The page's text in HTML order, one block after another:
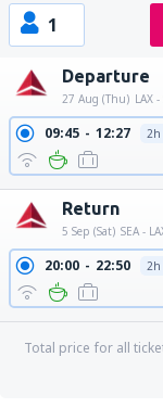
1
Departure
27 Aug (Thu) LAX -
09:45 12:27 2h
Return
5 Sep (Sat) SEA -
20:00 22:50 2h
Total price for all